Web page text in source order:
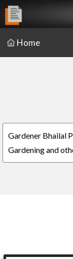
Home
Gardener Bhailal
Gardening and